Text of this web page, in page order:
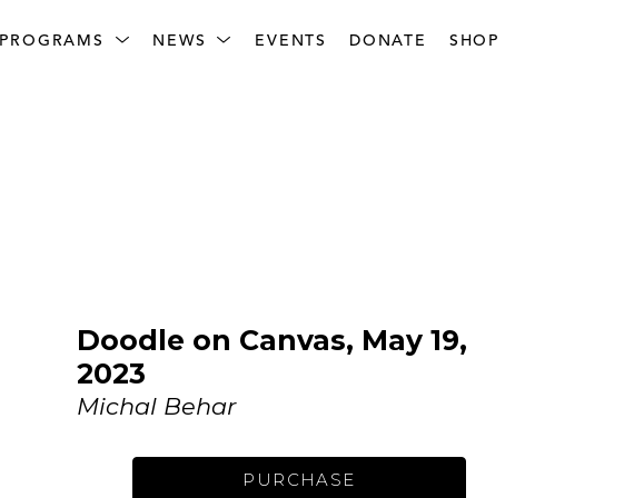
PROGRAMS NEWS EVENTS DONATE SHOP
Doodle on Canvas, May 19,
2023
Michal Behar
PURCHASE